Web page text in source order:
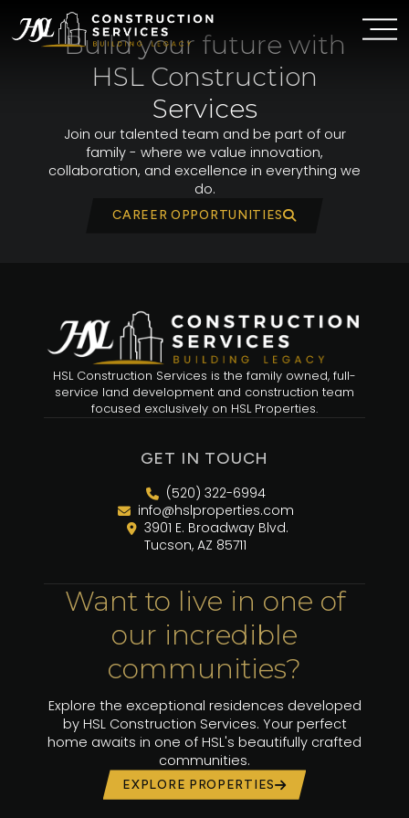
content Build your future with
HSL Construction
Services
Join our talented team and be part of our
family - where we value innovation,
collaboration, and excellence in everything we
do.
CAREER OPPORTUNITIES
HSL Construction Services is the family owned, full-
service land development and construction team
focused exclusively on HSL Properties.
GET IN TOUCH
(520) 322-6994
info@hslproperties.com
3901 E. Broadway Blvd.
Tucson, AZ 85711
Want to live in one of
our incredible
communities?
Explore the exceptional residences developed
by HSL Construction Services. Your perfect
home awaits in one of HSL's beautifully crafted
communities.
EXPLORE PROPERTIES